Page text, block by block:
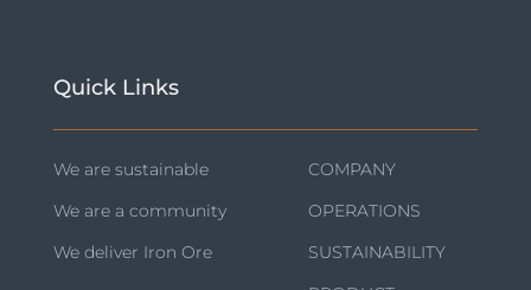
Quick Links
We are sustainable
We are a community
We deliver Iron Ore
COMPANY
OPERATIONS
SUSTAINABILITY